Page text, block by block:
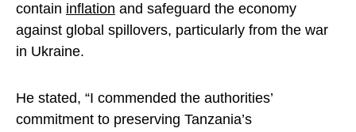
contain inflation and safeguard the economy
against global spillovers, particularly from the war
in Ukraine.
He stated, “I commended the authorities’
commitment to preserving Tanzania’s